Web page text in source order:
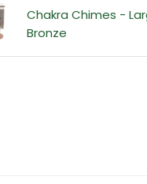
Chakra Chimes -
Bronze